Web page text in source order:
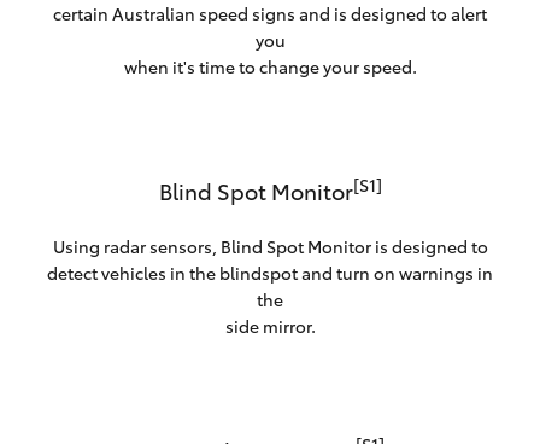
certain Australian speed signs and is designed to alert
you
when it's time to change your speed.
Blind Spot Monitor[S1]
Using radar sensors, Blind Spot Monitor is designed to
detect vehicles in the blindspot and turn on warnings in
the
side mirror.